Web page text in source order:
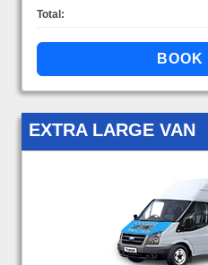
Total:
EXTRA LARGE VAN